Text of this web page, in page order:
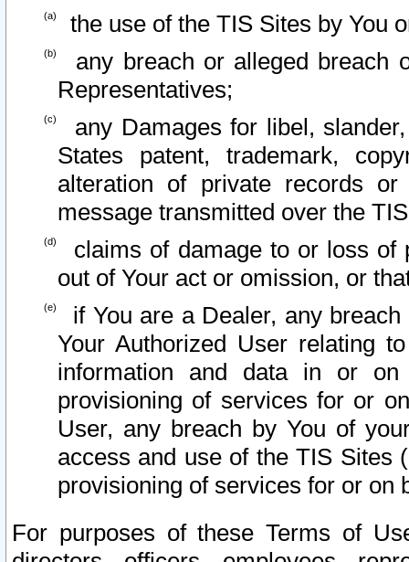
the use of the TIS Sites by You
any breach or alleged breach
Representatives;
any Damages for libel,
States patent, trademark,
alteration of private records
message transmitted over the
claims of damage to or loss of
out of Your act or omission, or
if You are a Dealer, any
Your Authorized User relating
information and data in or on
provisioning of services for or
User, any breach by You of
access and use of the TIS Sites
provisioning of services for or on
For purposes of these Terms of